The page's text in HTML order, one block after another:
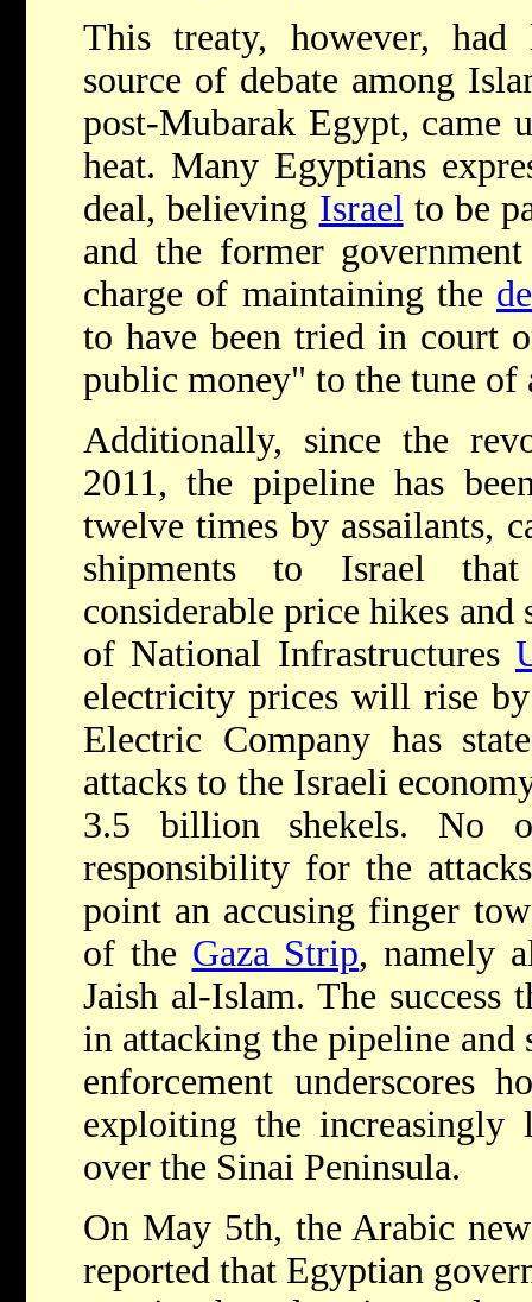
This treaty, however, had
source of debate among
post-Mubarak Egypt, came
heat. Many Egyptians
deal, believing Israelto be
and the former
charge of maintaining the
to have been tried in court
public money" to the tune
Additionally, since the
2011, the pipeline has
twelve times by assailants,
shipments to Israel
considerable price hikes
of National Infrastructures
electricity prices will rise
Electric Company has
attacks to the Israeli
3.5 billion shekels. No
responsibility for the
point an accusing finger
of the Gaza Strip, namely
Jaish al-Islam. The success
in attacking the pipeline and
enforcement underscores
exploiting the increasingly
over the Sinai Peninsula.
On May 5th, the Arabic
reported that Egyptian